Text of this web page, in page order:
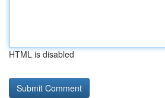
HTML is disabled